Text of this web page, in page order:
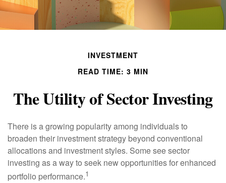
INVESTMENT
READ TIME: 3 MIN
The Utility of Sector Investing
There is a growing popularity among individuals to
broaden their investment strategy beyond conventional
allocations and investment styles. Some see sector
investing as a way to seek new opportunities for enhanced
portfolio performance.1